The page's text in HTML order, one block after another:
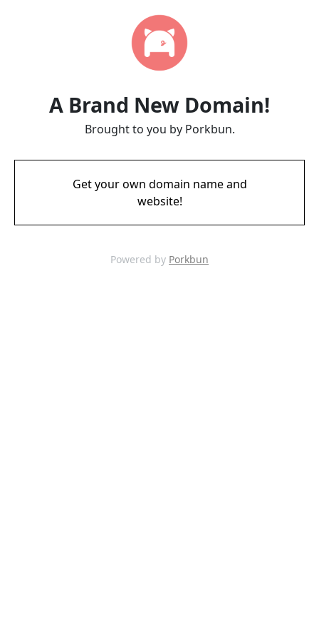
A Brand New Domain!
Brought to you by Porkbun.
Get your own domain name and
website!
Powered by Porkbun